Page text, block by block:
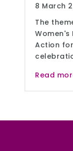
8 March
The
Women's
Action
Read